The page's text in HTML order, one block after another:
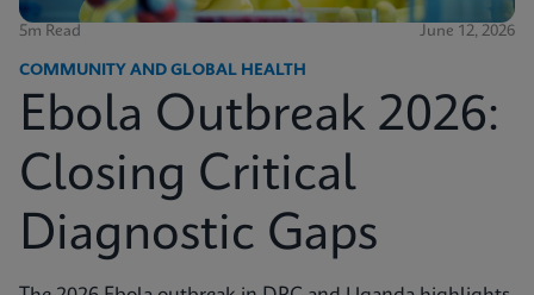
5m Read June 12, 2026
COMMUNITY AND GLOBAL HEALTH
Ebola Outbreak 2026:
Closing Critical
Diagnostic Gaps